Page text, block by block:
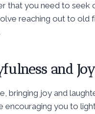
that you need to
reaching out to
and Joy
bringing joy and
encouraging you to